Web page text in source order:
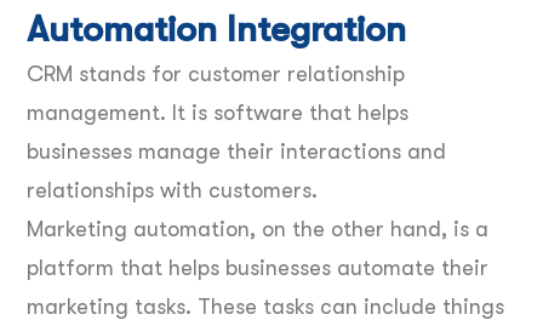
Automation Integration
CRM stands for customer relationship
management. It is software that helps
businesses manage their interactions and
relationships with customers.
Marketing automation, on the other hand, is a
platform that helps businesses automate their
marketing tasks. These tasks can include things